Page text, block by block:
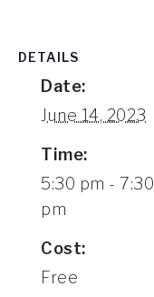
DETAILS
Date:
June 14, 2023
Time:
5:30 pm - 7:30
pm
Cost:
Free